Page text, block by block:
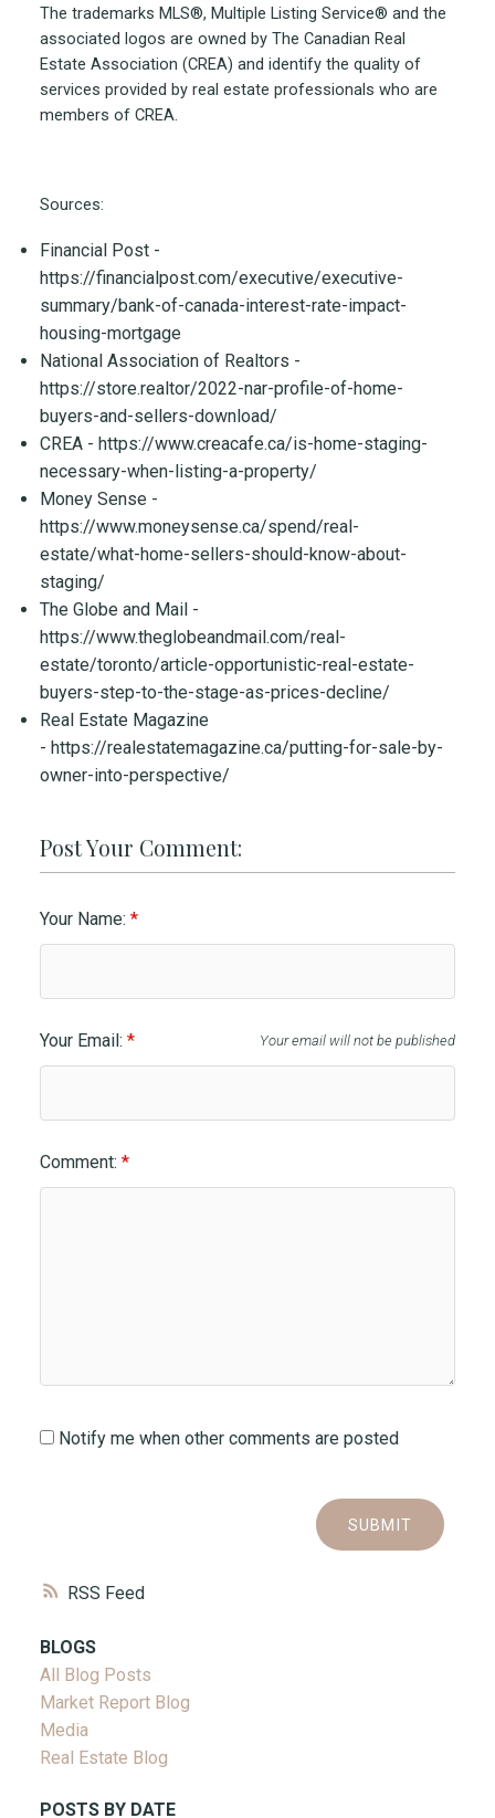
RSS
The trademarks MLS®, Multiple Listing Service® and the
associated logos are owned by The Canadian Real
Estate Association (CREA) and identify the quality of
services provided by real estate professionals who are
members of CREA.
Sources:
Financial Post -
https://financialpost.com/executive/executive-
summary/bank-of-canada-interest-rate-impact-
housing-mortgage
National Association of Realtors -
https://store.realtor/2022-nar-profile-of-home-
buyers-and-sellers-download/
CREA - https://www.creacafe.ca/is-home-staging-
necessary-when-listing-a-property/
Money Sense -
https://www.moneysense.ca/spend/real-
estate/what-home-sellers-should-know-about-
staging/
The Globe and Mail -
https://www.theglobeandmail.com/real-
estate/toronto/article-opportunistic-real-estate-
buyers-step-to-the-stage-as-prices-decline/
Real Estate Magazine
- https://realestatemagazine.ca/putting-for-sale-by-
owner-into-perspective/
Post Your Comment:
Your Name:
Your Email: Your email will not be published
Comment:
Notify me when other comments are posted
SUBMIT
BLOGS
All Blog Posts
Market Report Blog
Media
Real Estate Blog
POSTS BY DATE